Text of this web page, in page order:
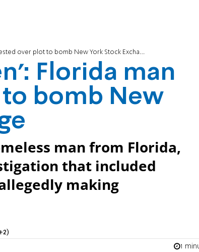
over plot to bomb New York Stock Exchange
Florida man
bomb New
man from Florida,
that included
making
1